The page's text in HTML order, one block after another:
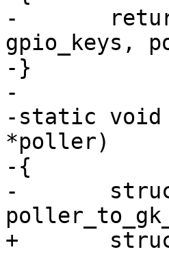
-	return container_of(poller, struct
gpio_keys,
-}
-
-static void
*poller)
-{
-	struct gpio_keys *gk =
+	struct gpio_keys *gk = data;